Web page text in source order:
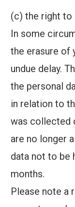
(c) the right to
In some
the erasure of
undue delay.
the personal
in relation to
was collected
are no longer
data not to be
months.
Please note a